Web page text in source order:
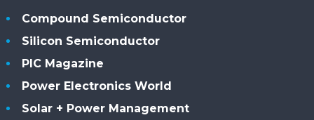
Compound Semiconductor
Silicon Semiconductor
PIC Magazine
Power Electronics World
Solar + Power Management